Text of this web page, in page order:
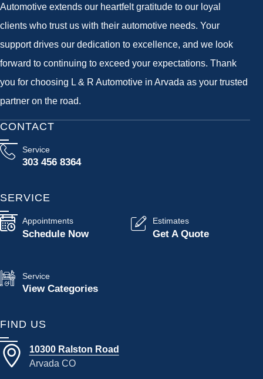
Automotive extends our heartfelt gratitude to our loyal
clients who trust us with their automotive needs. Your
support drives our dedication to excellence, and we look
forward to continuing to exceed your expectations. Thank
you for choosing L & R Automotive in Arvada as your trusted
partner on the road.
CONTACT
Service
303 456 8364
SERVICE
Appointments
Schedule Now
Estimates
Get A Quote
Service
View Categories
FIND US
10300 Ralston Road
Arvada CO